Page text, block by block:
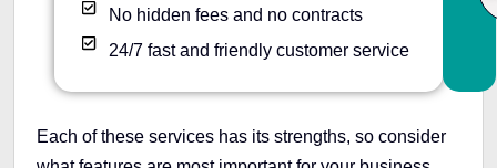
No hidden fees and no contracts
24/7 fast and friendly customer service
Each of these services has its strengths, so consider